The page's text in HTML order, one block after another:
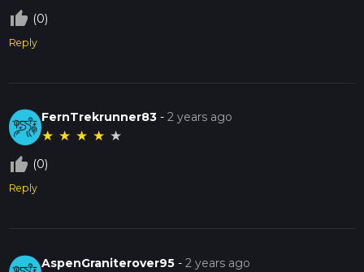
thumb_up_off_alt (0)
Reply
FernTrekrunner83 -2 years ago
★ ★ ★ ★ ★
thumb_up_off_alt (0)
Reply
AspenGraniterover95 -2 years ago